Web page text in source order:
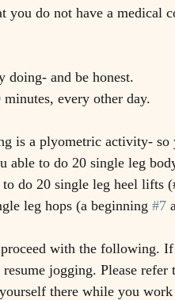
you do not have a
doing- and be honest.
every other day.
is a plyometric activity- so
able to do 20 single leg
do 20 single leg heel lifts
leg hops (a beginning #7
with the following.
jogging. Please
there while you